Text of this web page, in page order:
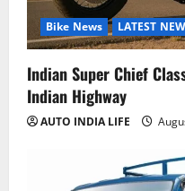
Bike News LATEST
Indian Super Chief
Indian Highway
AUTO INDIA LIFE